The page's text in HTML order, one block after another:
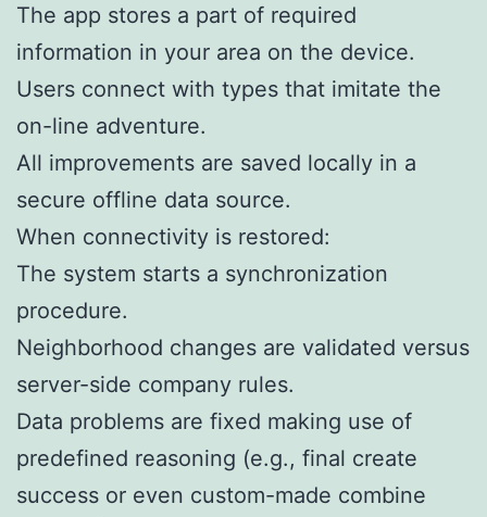
The app stores a part of required
information in your area on the device.
Users connect with types that imitate the
on-line adventure.
All improvements are saved locally in a
secure offline data source.
When connectivity is restored:
The system starts a synchronization
procedure.
Neighborhood changes are validated versus
server-side company rules.
Data problems are fixed making use of
predefined reasoning (e.g., final create
success or even custom-made combine